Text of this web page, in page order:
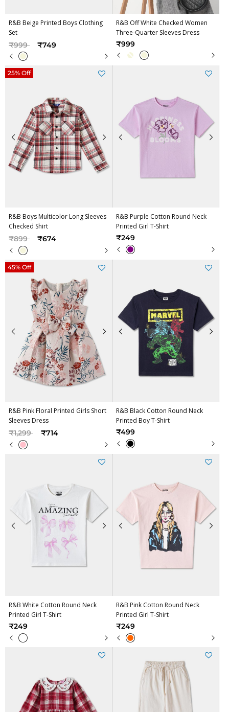
R&B Beige Printed Boys Clothing
Set
Price reduced from
₹999to ₹749
R&B Off White Checked Women
Three-Quarter Sleeves Dress
₹999
R&B Boys Multicolor Long Sleeves
Checked Shirt
Price reduced from
₹899to ₹674
25% Off
R&B Purple Cotton Round Neck
Printed Girl T-Shirt
₹249
R&B Pink Floral Printed Girls Short
Sleeves Dress
Price reduced from
₹1,299to ₹714
45% Off
R&B Black Cotton Round Neck
Printed Boy T-Shirt
₹499
R&B White Cotton Round Neck
Printed Girl T-Shirt
₹249
R&B Pink Cotton Round Neck
Printed Girl T-Shirt
₹249